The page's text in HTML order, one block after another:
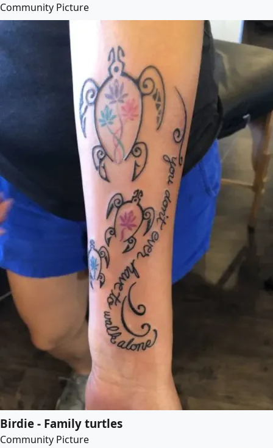
Community Picture
Birdie - Family turtles
Community Picture